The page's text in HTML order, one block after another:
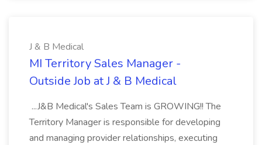
J & B Medical
MI Territory Sales Manager -
Outside Job at J & B Medical
...J&B Medical's Sales Team is GROWING!! The
Territory Manager is responsible for developing
and managing provider relationships, executing